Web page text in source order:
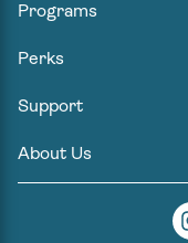
Programs
Perks
Support
About Us